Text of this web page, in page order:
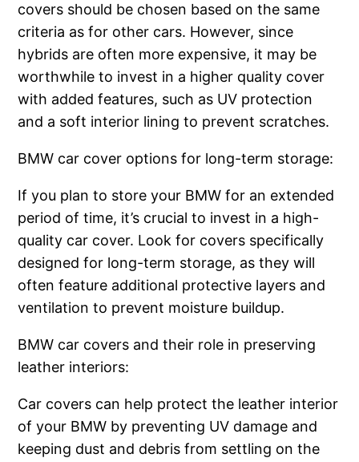
covers should be chosen based on the same
criteria as for other cars. However, since
hybrids are often more expensive, it may be
worthwhile to invest in a higher quality cover
with added features, such as UV protection
and a soft interior lining to prevent scratches.
BMW car cover options for long-term storage:
If you plan to store your BMW for an extended
period of time, it’s crucial to invest in a high-
quality car cover. Look for covers specifically
designed for long-term storage, as they will
often feature additional protective layers and
ventilation to prevent moisture buildup.
BMW car covers and their role in preserving
leather interiors:
Car covers can help protect the leather interior
of your BMW by preventing UV damage and
keeping dust and debris from settling on the